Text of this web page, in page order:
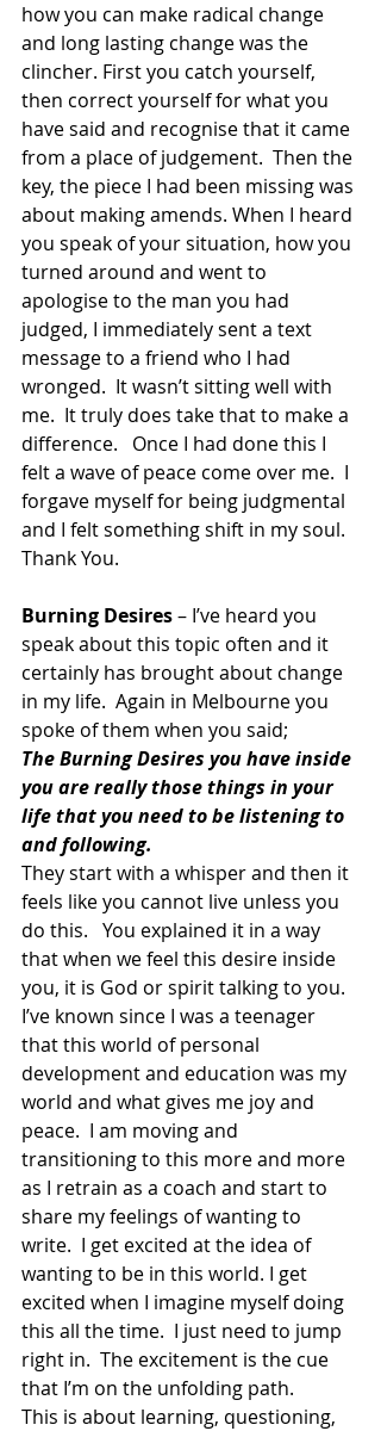
how you can make radical change
and long lasting change was the
clincher. First you catch yourself,
then correct yourself for what you
have said and recognise that it came
from a place of judgement.  Then the
key, the piece I had been missing was
about making amends. When I heard
you speak of your situation, how you
turned around and went to
apologise to the man you had
judged, I immediately sent a text
message to a friend who I had
wronged.  It wasn’t sitting well with
me.  It truly does take that to make a
difference.   Once I had done this I
felt a wave of peace come over me.  I
forgave myself for being judgmental
and I felt something shift in my soul.
Thank You.
Burning Desires – I’ve heard you
speak about this topic often and it
certainly has brought about change
in my life.  Again in Melbourne you
spoke of them when you said;
The Burning Desires you have inside
you are really those things in your
life that you need to be listening to
and following.
They start with a whisper and then it
feels like you cannot live unless you
do this.   You explained it in a way
that when we feel this desire inside
you, it is God or spirit talking to you.
I’ve known since I was a teenager
that this world of personal
development and education was my
world and what gives me joy and
peace.  I am moving and
transitioning to this more and more
as I retrain as a coach and start to
share my feelings of wanting to
write.  I get excited at the idea of
wanting to be in this world. I get
excited when I imagine myself doing
this all the time.  I just need to jump
right in.  The excitement is the cue
that I’m on the unfolding path.
This is about learning, questioning,